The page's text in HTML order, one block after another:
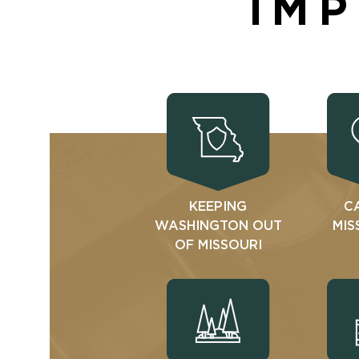
KEEPING
WASHINGTON OUT
OF MISSOURI